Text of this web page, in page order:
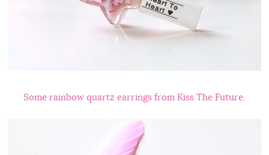
Some rainbow quartz earrings from Kiss The Future.